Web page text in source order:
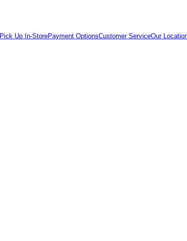
Pick Up In-StorePayment OptionsCustomer ServiceOur